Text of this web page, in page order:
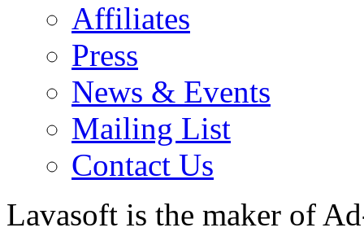
Affiliates
Press
News & Events
Mailing List
Contact Us
Lavasoft is the maker of